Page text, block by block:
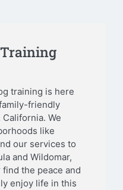
training is here
friendly
We
like
our services to
and Wildomar,
the peace and
enjoy life in this